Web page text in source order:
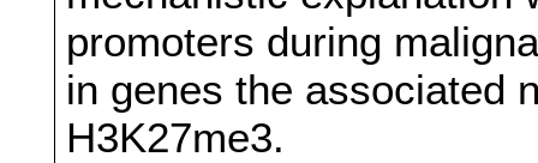
promoters during
in genes the associated
H3K27me3.